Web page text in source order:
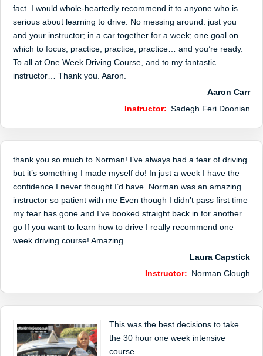
fact. I would whole-heartedly recommend it to anyone who is
serious about learning to drive. No messing around: just you
and your instructor; in a car together for a week; one goal on
which to focus; practice; practice; practice… and you’re ready.
To all at One Week Driving Course, and to my fantastic
instructor… Thank you. Aaron.
Aaron Carr
Instructor: Sadegh Feri Doonian
thank you so much to Norman! I’ve always had a fear of driving
but it’s something I made myself do! In just a week I have the
confidence I never thought I’d have. Norman was an amazing
instructor so patient with me Even though I didn’t pass first time
my fear has gone and I’ve booked straight back in for another
go If you want to learn how to drive I really recommend one
week driving course! Amazing
Laura Capstick
Instructor: Norman Clough
This was the best decisions to take
the 30 hour one week intensive
course.